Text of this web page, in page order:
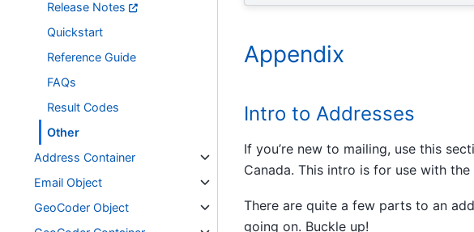
Release Notes
Quickstart
Reference Guide
FAQs
Result Codes
Other
Address Container
Email Object
GeoCoder Object
Appendix
Intro to Addresses
If you’re new to mailing, use this
Canada. This intro is for use with the
There are quite a few parts to an
going on. Buckle up!